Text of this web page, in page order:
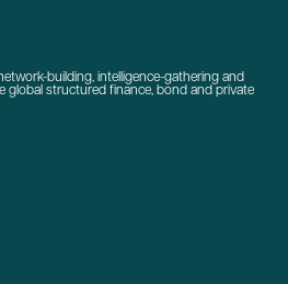
building, intelligence-gathering and
global structured finance, bond and private